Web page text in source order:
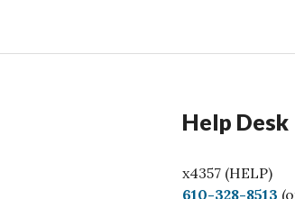
Help Desk
x4357 (HELP)
C
610-328-8513